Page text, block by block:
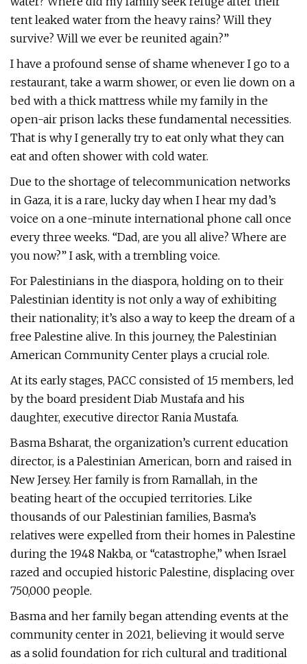
tent leaked water from the heavy rains? Will they
survive? Will we ever be reunited again?”
I have a profound sense of shame whenever I go to a
restaurant, take a warm shower, or even lie down on a
bed with a thick mattress while my family in the
open-air prison lacks these fundamental necessities.
That is why I generally try to eat only what they can
eat and often shower with cold water.
Due to the shortage of telecommunication networks
in Gaza, it is a rare, lucky day when I hear my dad’s
voice on a one-minute international phone call once
every three weeks. “Dad, are you all alive? Where are
you now?” I ask, with a trembling voice.
For Palestinians in the diaspora, holding on to their
Palestinian identity is not only a way of exhibiting
their nationality; it’s also a way to keep the dream of a
free Palestine alive. In this journey, the Palestinian
American Community Center plays a crucial role.
At its early stages, PACC consisted of 15 members, led
by the board president Diab Mustafa and his
daughter, executive director Rania Mustafa.
Basma Bsharat, the organization’s current education
director, is a Palestinian American, born and raised in
New Jersey. Her family is from Ramallah, in the
beating heart of the occupied territories. Like
thousands of our Palestinian families, Basma’s
relatives were expelled from their homes in Palestine
during the 1948 Nakba, or “catastrophe,” when Israel
razed and occupied historic Palestine, displacing over
750,000 people.
Basma and her family began attending events at the
community center in 2021, believing it would serve
as a solid foundation for rich cultural and traditional